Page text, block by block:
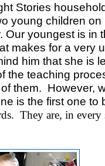
Stories
young children on
Our youngest is in
makes for a very
him that she is
the teaching
them. However,
is the first one to
They are, in every